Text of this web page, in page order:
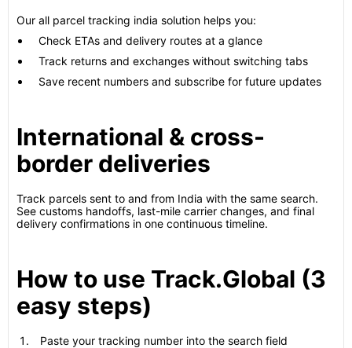
Our all parcel tracking india solution helps you:
Check ETAs and delivery routes at a glance
Track returns and exchanges without switching tabs
Save recent numbers and subscribe for future updates
International & cross-
border deliveries
Track parcels sent to and from India with the same search.
See customs handoffs, last-mile carrier changes, and final
delivery confirmations in one continuous timeline.
How to use Track.Global (3
easy steps)
Paste your tracking number into the search field